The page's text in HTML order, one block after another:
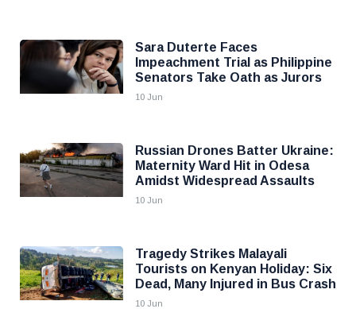
Sara Duterte Faces
Impeachment Trial as Philippine
Senators Take Oath as Jurors
10 Jun
Russian Drones Batter Ukraine:
Maternity Ward Hit in Odesa
Amidst Widespread Assaults
10 Jun
Tragedy Strikes Malayali
Tourists on Kenyan Holiday: Six
Dead, Many Injured in Bus Crash
10 Jun